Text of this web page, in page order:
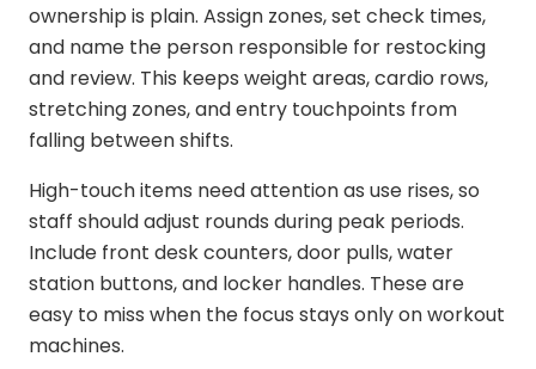
ownership is plain. Assign zones, set check times,
and name the person responsible for restocking
and review. This keeps weight areas, cardio rows,
stretching zones, and entry touchpoints from
falling between shifts.
High-touch items need attention as use rises, so
staff should adjust rounds during peak periods.
Include front desk counters, door pulls, water
station buttons, and locker handles. These are
easy to miss when the focus stays only on workout
machines.